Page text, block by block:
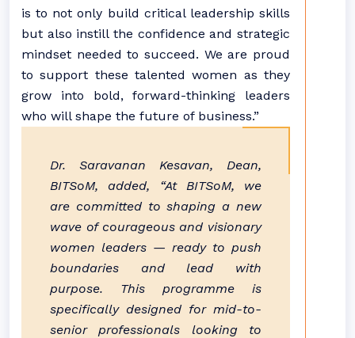
is to not only build critical leadership skills
but also instill the confidence and strategic
mindset needed to succeed. We are proud
to support these talented women as they
grow into bold, forward-thinking leaders
who will shape the future of business.”
Dr. Saravanan Kesavan, Dean,
BITSoM, added, “At BITSoM, we
are committed to shaping a new
wave of courageous and visionary
women leaders — ready to push
boundaries and lead with
purpose. This programme is
specifically designed for mid-to-
senior professionals looking to